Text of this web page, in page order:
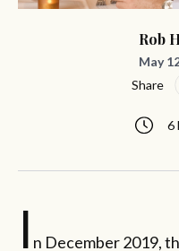
Rob
May
6
Share
I n December 2019,